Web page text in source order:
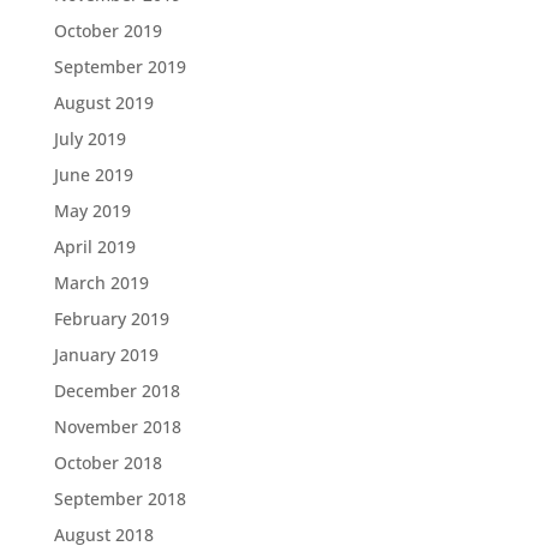
October 2019
September 2019
August 2019
July 2019
June 2019
May 2019
April 2019
March 2019
February 2019
January 2019
December 2018
November 2018
October 2018
September 2018
August 2018